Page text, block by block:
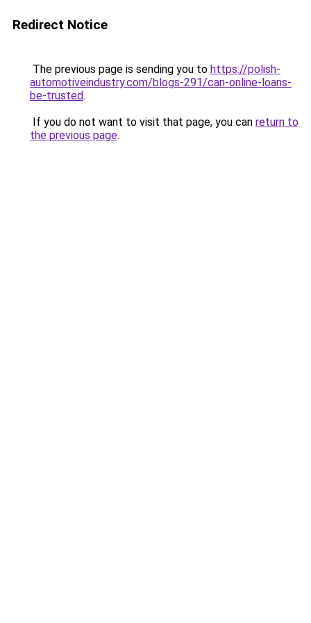
Redirect Notice
The previous page is sending you to https://polish-
automotiveindustry.com/blogs-291/can-online-loans-
be-trusted.
If you do not want to visit that page, you can return to
the previous page.